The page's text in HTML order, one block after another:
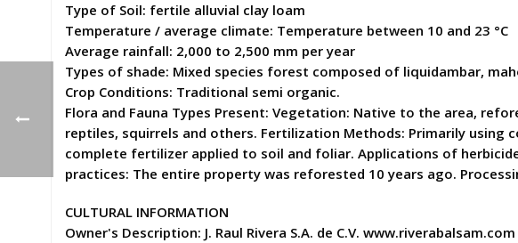
Type of Soil: fertile alluvial clay loam
Temperature / average climate: Temperature between 10 and 23 °C
Average rainfall: 2,000 to 2,500 mm per year
Types of shade: Mixed species forest composed of liquidambar,
Crop Conditions: Traditional semi organic.
Flora and Fauna Types Present: Vegetation: Native to the area,
reptiles, squirrels and others. Fertilization Methods: Primarily
complete fertilizer applied to soil and foliar. Applications of
practices: The entire property was reforested 10 years ago.
CULTURAL INFORMATION
Owner's Description: J. Raul Rivera S.A. de C.V.